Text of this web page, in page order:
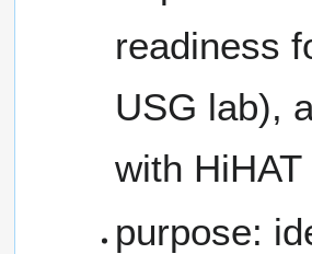
readiness
USG lab),
with HiHAT
purpose: